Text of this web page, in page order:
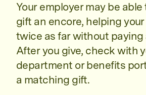
Your employer may be able
gift an encore, helping
twice as far without paying
After you give, check with
department or benefits
a matching gift.